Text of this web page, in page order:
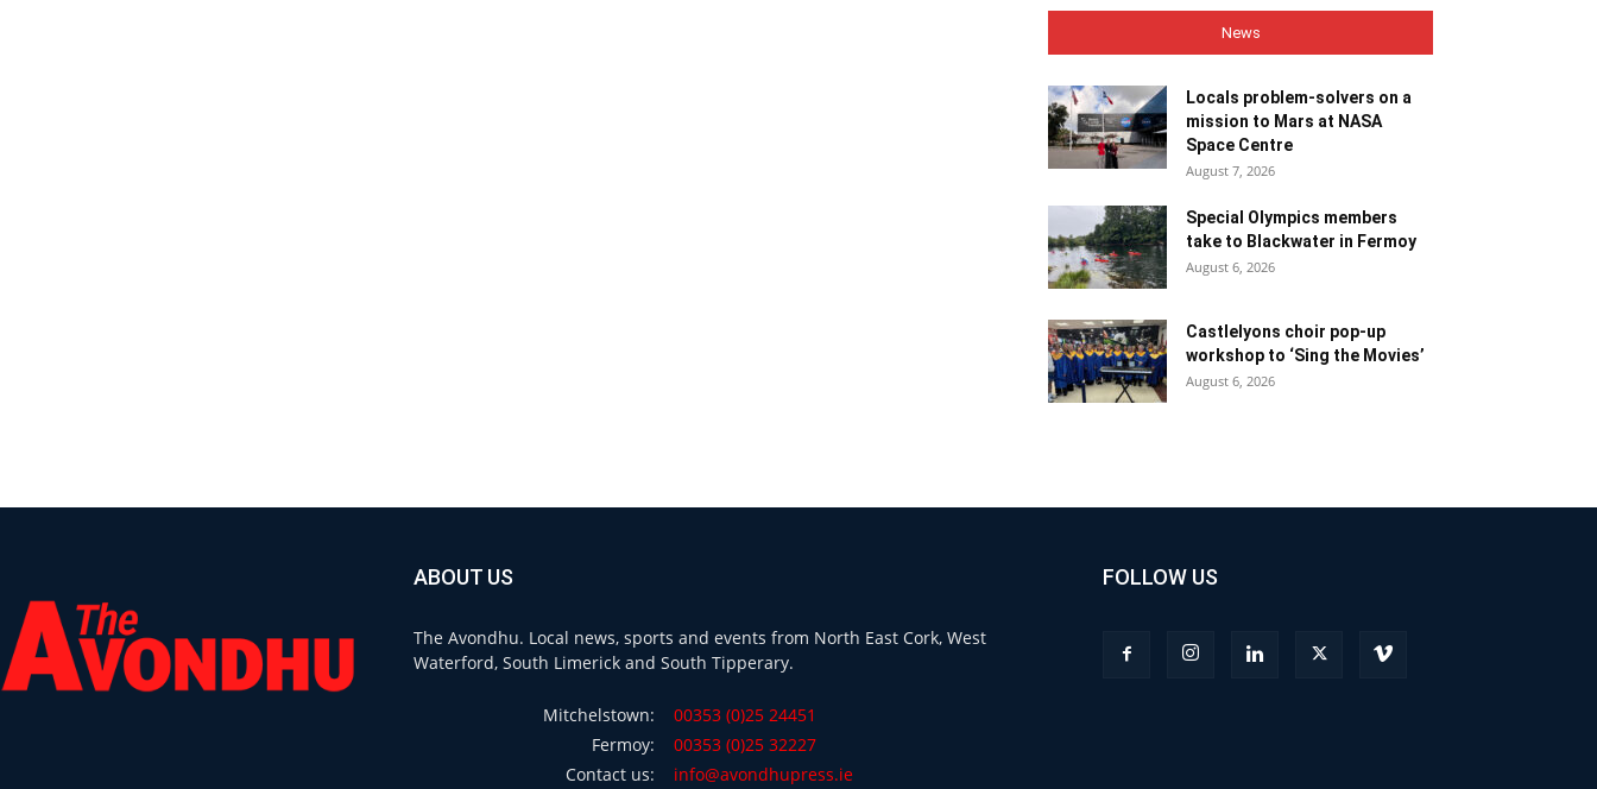
News
Locals problem-solvers on a
mission to Mars at NASA
Space Centre
August 7, 2026
Special Olympics members
take to Blackwater in Fermoy
August 6, 2026
Castlelyons choir pop-up
workshop to ‘Sing the Movies’
August 6, 2026
ABOUT US
The Avondhu. Local news, sports and events from North East Cork, West
Waterford, South Limerick and South Tipperary.
Mitchelstown:
00353 (0)25 24451
Fermoy:
00353 (0)25 32227
Contact us:
info@avondhupress.ie
FOLLOW US